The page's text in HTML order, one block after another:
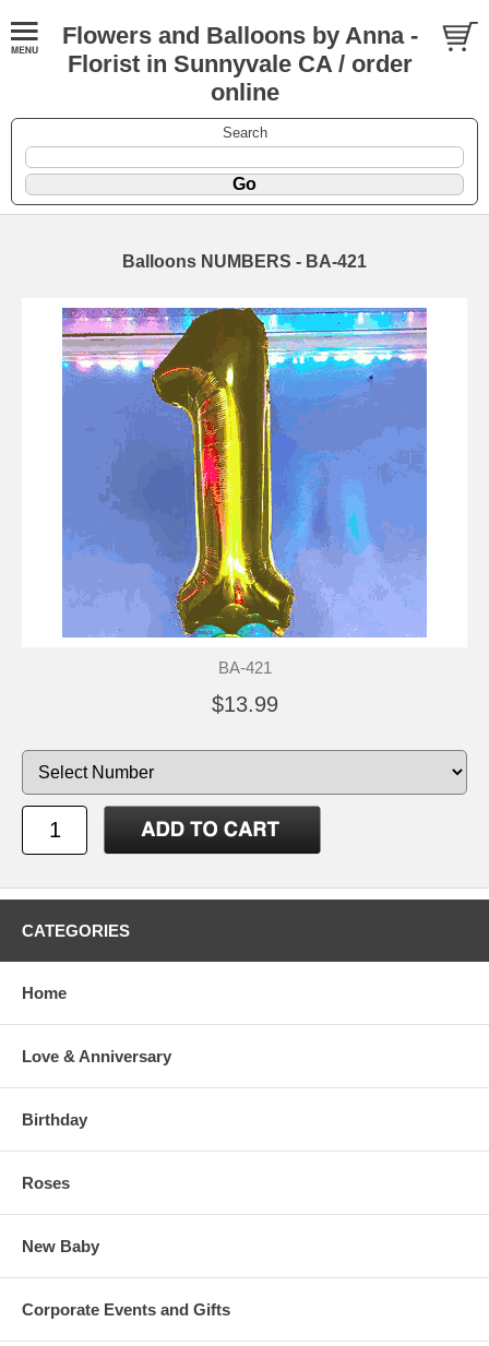
Flowers and Balloons by Anna -
Florist in Sunnyvale CA / order
online
Search
Balloons NUMBERS - BA-421
BA-421
$13.99
CATEGORIES
Home
Love & Anniversary
Birthday
Roses
New Baby
Corporate Events and Gifts